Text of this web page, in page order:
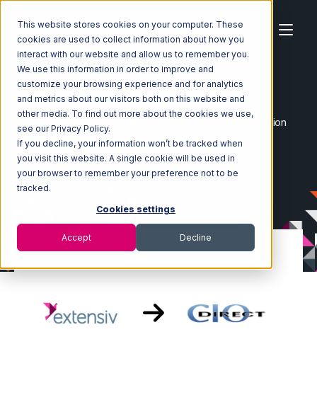
This website stores cookies on your computer. These
cookies are used to collect information about how you
interact with our website and allow us to remember you.
We use this information in order to improve and
customize your browsing experience and for analytics
and metrics about our visitors both on this website and
other media. To find out more about the cookies we use,
see our Privacy Policy.
If you decline, your information won’t be tracked when
you visit this website. A single cookie will be used in
your browser to remember your preference not to be
tracked.
Cookies settings
Accept Decline
Home Ecosystem
Integrations
Extensiv 3PL Warehouse Manager
Extensiv 3PL Warehouse Manager with CIO Direct Integration